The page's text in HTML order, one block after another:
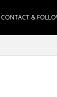
CONTACT &